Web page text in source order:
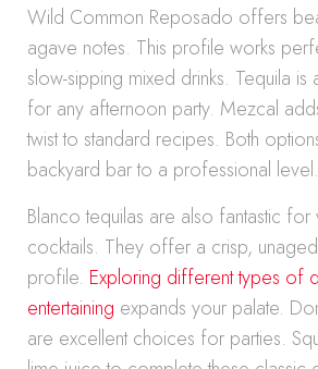
Wild Common Reposado offers
agave notes. This profile works
slow-sipping mixed drinks. Tequila is
for any afternoon party. Mezcal
twist to standard recipes. Both
backyard bar to a professional level.
Blanco tequilas are also fantastic
cocktails. They offer a crisp,
profile. Exploring different types of
entertaining expands your palate.
are excellent choices for parties.